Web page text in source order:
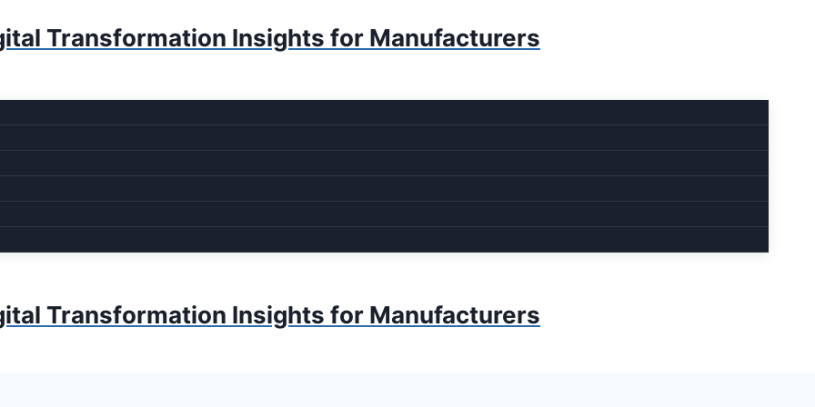
Transformation Insights for Manufacturers
Transformation Insights for Manufacturers